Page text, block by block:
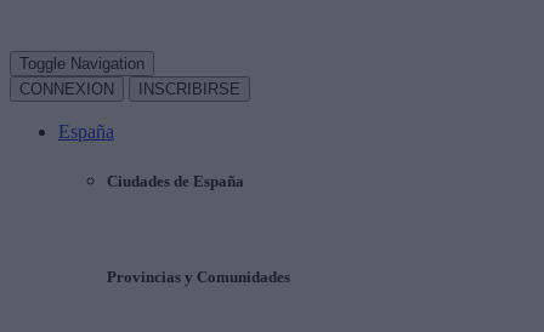
Toggle Navigation
CONNEXION
INSCRIBIRSE
España
Ciudades de España
Provincias y Comunidades